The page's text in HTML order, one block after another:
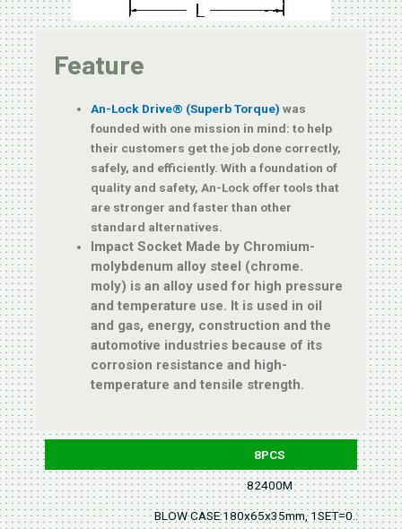
Feature
An-Lock Drive® (Superb Torque)was
founded with one mission in mind: to help
their customers get the job done correctly,
safely, and efficiently. With a foundation of
quality and safety, An-Lock offer tools that
are stronger and faster than other
standard alternatives.
Impact Socket Made by Chromium-
molybdenum alloy steel (chrome.
moly) is an alloy used for high pressure
and temperature use. It is used in oil
and gas, energy, construction and the
automotive industries because of its
corrosion resistance and high-
temperature and tensile strength.
8PCS
82400M
BLOW CASE:180x65x35mm, 1SET=0.2KGS